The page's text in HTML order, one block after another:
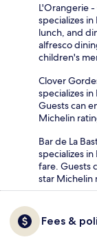
L'Orangerie
specializes
lunch, and
alfresco
children's
Clover
specializes
Guests can
Michelin
Bar de La
specializes
fare. Guests
star Michelin
Fees &